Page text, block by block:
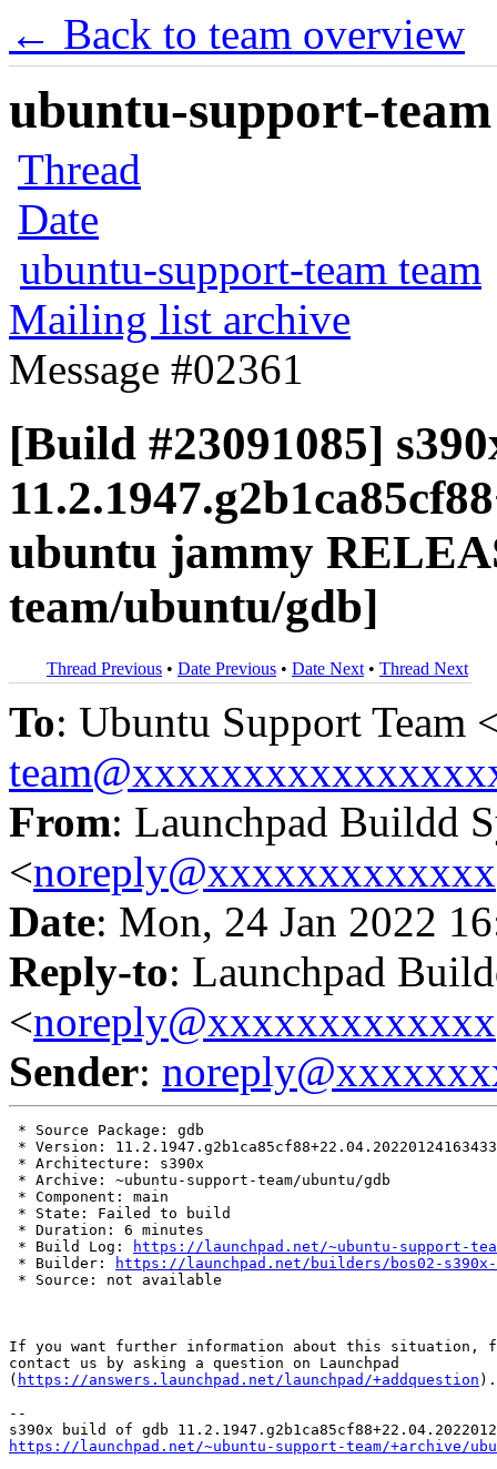
← Back to team overview
ubuntu-support-
Thread
Date
ubuntu-support-team team
Mailing list archive
Message #02361
[Build #23091085]
ubuntu jammy
team/ubuntu/gdb]
Thread Previous • Date Previous • Date Next • Thread Next
To: Ubuntu Support Team
From: Launchpad Buildd
<noreply@xxxxxxxxxxxxx
Date: Mon, 24 Jan 2022
Reply-to: Launchpad
<noreply@xxxxxxxxxxxxx
Sender:
* Source Package: gdb
* Version: 11.2.1947.g2b1ca85cf88+22.04.20220124163433
* Architecture: s390x
* Archive: ~ubuntu-support-team/ubuntu/gdb
* Component: main
* State: Failed to build
* Duration: 6 minutes
* Build Log:
https://launchpad.net/~ubuntu-support-
* Builder:
https://launchpad.net/builders/bos02-s390x-
* Source: not available
If you want further information about this situation,
contact us by asking a question on Launchpad
( https://answers.launchpad.net/launchpad/+addquestion ).
--
https://launchpad.net/~ubuntu-support-team/+archive/